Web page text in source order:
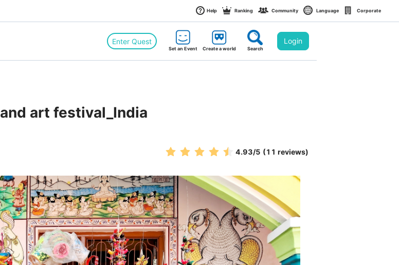
Help Ranking Community Language Corporate
Enter Quest
Set an Event Create a world Search
Login
art festival_India
4.93/5 (11 reviews)